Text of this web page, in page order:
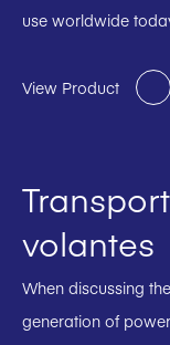
use worldwide
View Product
volantes
When discussing
generation of